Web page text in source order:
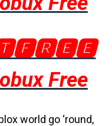
Free
world go ‘round,